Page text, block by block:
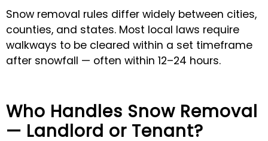
Snow removal rules differ widely between cities,
counties, and states. Most local laws require
walkways to be cleared within a set timeframe
after snowfall — often within 12–24 hours.
Who Handles Snow Removal
— Landlord or Tenant?